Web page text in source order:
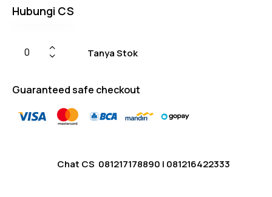
Hubungi CS
Tanya Stok
Guaranteed safe checkout
Chat CS 081217178890 | 081216422333